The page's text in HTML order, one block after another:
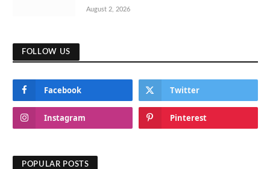
August 2, 2026
FOLLOW US
Facebook Twitter
Instagram Pinterest
POPULAR POSTS